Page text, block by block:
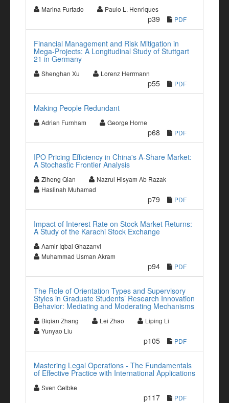
Marina Furtado Paulo L. Henriques
p39 PDF
Financial Management and Risk Mitigation in
Mega-Projects: A Longitudinal Study of Stuttgart
21 in Germany
Shenghan Xu Lorenz Herrmann
p55 PDF
Making People Redundant
Adrian Furnham George Horne
p68 PDF
IPO Pricing Efficiency in China's A-Share Market:
A Stochastic Frontier Analysis
Ziheng Qian
Nazrul Hisyam Ab Razak
Haslinah Muhamad
p79 PDF
Impact of Interest Rate on Stock Market Returns:
A Study of the Karachi Stock Exchange
Aamir Iqbal Ghazanvi
Muhammad Usman Akram
p94 PDF
The Role of Orientation Types and Supervisory
Styles in Graduate Students’ Research Innovation
Behavior: Mediating and Moderating Mechanisms
Biqian Zhang Lei Zhao
Liping Li
Yunyao Liu
p105 PDF
Mastering Legal Operations - The Fundamentals
of Effective Practice with International Applications
Sven Gelbke
p117 PDF